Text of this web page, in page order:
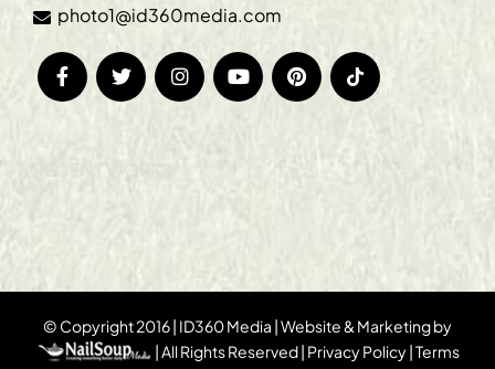
photo1@id360media.com
RECENT WORKS
© Copyright 2016 | ID360 Media | Website & Marketing by
| All Rights Reserved | Privacy Policy|Terms